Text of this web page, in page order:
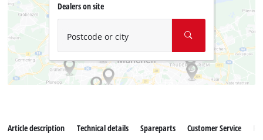
Dealers on site
Postcode or city
Article description Technical details Spareparts Customer Service